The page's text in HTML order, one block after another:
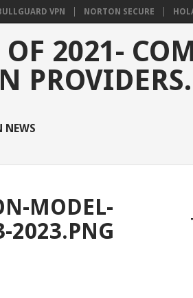
VPN NORTON SECURE
2021-
PROVIDERS.
NEWS
MODEL-
2023.PNG